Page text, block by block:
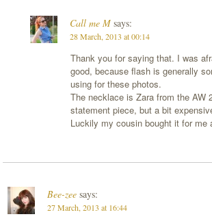
Call me M says:
28 March, 2013 at 00:14
Thank you for saying that. I was
good, because flash is generally
using for these photos.
The necklace is Zara from the AW
statement piece, but a bit
Luckily my cousin bought it for me
Bee-zee says:
27 March, 2013 at 16:44